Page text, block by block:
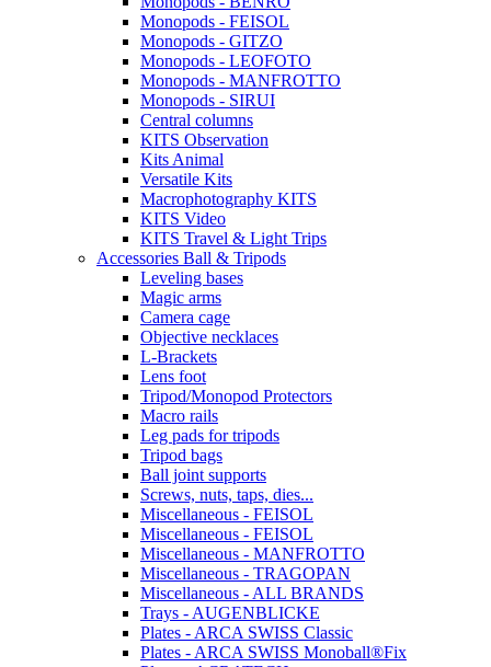
Monopods - FEISOL
Monopods - GITZO
Monopods - LEOFOTO
Monopods - MANFROTTO
Monopods - SIRUI
Central columns
KITS Observation
Kits Animal
Versatile Kits
Macrophotography KITS
KITS Video
KITS Travel & Light Trips
Accessories Ball & Tripods
Leveling bases
Magic arms
Camera cage
Objective necklaces
L-Brackets
Lens foot
Tripod/Monopod Protectors
Macro rails
Leg pads for tripods
Tripod bags
Ball joint supports
Screws, nuts, taps, dies...
Miscellaneous - FEISOL
Miscellaneous - FEISOL
Miscellaneous - MANFROTTO
Miscellaneous - TRAGOPAN
Miscellaneous - ALL BRANDS
Trays - AUGENBLICKE
Plates - ARCA SWISS Classic
Plates - ARCA SWISS Monoball®Fix